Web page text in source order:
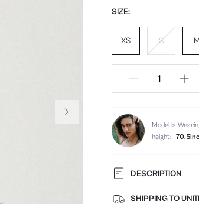
SIZE:
XS S
Model is
height:
DESCRIPTION
Composition:SHIPPING TO